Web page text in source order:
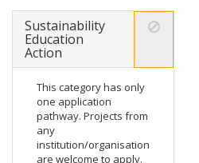
Sustainability
Education
Action
This category has only
one application
pathway. Projects from
any
institution/organisation
are welcome to apply.